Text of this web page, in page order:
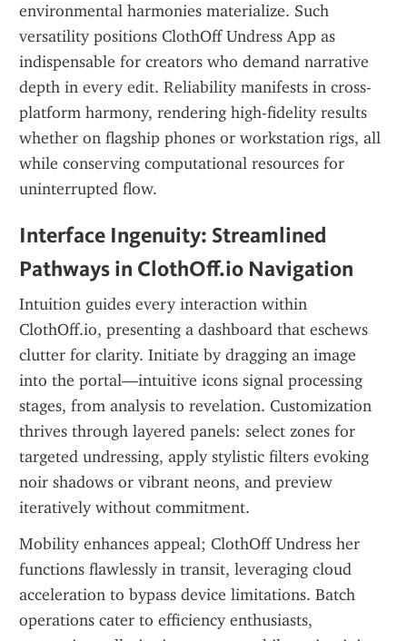
environmental harmonies materialize. Such
versatility positions ClothOff Undress App as
indispensable for creators who demand narrative
depth in every edit. Reliability manifests in cross-
platform harmony, rendering high-fidelity results
whether on flagship phones or workstation rigs, all
while conserving computational resources for
uninterrupted flow.
Interface Ingenuity: Streamlined
Pathways in ClothOff.io Navigation
Intuition guides every interaction within
ClothOff.io, presenting a dashboard that eschews
clutter for clarity. Initiate by dragging an image
into the portal—intuitive icons signal processing
stages, from analysis to revelation. Customization
thrives through layered panels: select zones for
targeted undressing, apply stylistic filters evoking
noir shadows or vibrant neons, and preview
iteratively without commitment.
Mobility enhances appeal; ClothOff Undress her
functions flawlessly in transit, leveraging cloud
acceleration to bypass device limitations. Batch
operations cater to efficiency enthusiasts,